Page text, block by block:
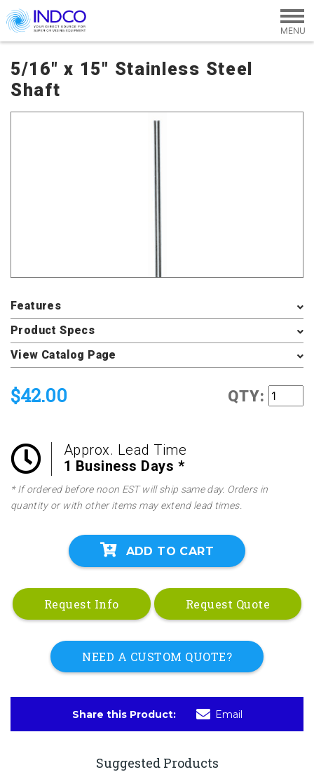
Skip to main content
5/16" x 15" Stainless Steel
Shaft
Features
Product Specs
View Catalog Page
$42.00 QTY:
Approx. Lead Time
1 Business Days *
* If ordered before noon EST will ship same day. Orders in
quantity or with other items may extend lead times.
ADD TO CART
Request Info Request Quote
NEED A CUSTOM QUOTE?
Share this Product: Email
Suggested Products